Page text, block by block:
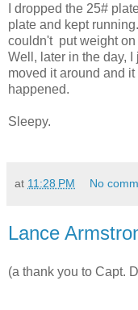
I dropped the 25#
plate and kept
couldn't put weight on
Well, later in the day,
moved it around and
happened.
Sleepy.
at 11:28 PM No
Lance
(a thank you to Capt.